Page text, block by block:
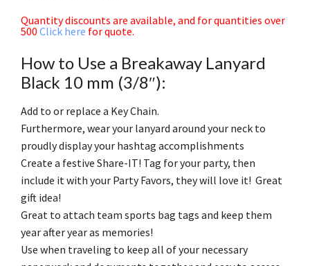
Quantity discounts are available, and for quantities over
500 Click here for quote.
How to Use a Breakaway Lanyard
Black 10 mm (3/8″):
Add to or replace a Key Chain.
Furthermore, wear your lanyard around your neck to
proudly display your hashtag accomplishments
Create a festive Share-IT! Tag for your party, then
include it with your Party Favors, they will love it! Great
gift idea!
Great to attach team sports bag tags and keep them
year after year as memories!
Use when traveling to keep all of your necessary